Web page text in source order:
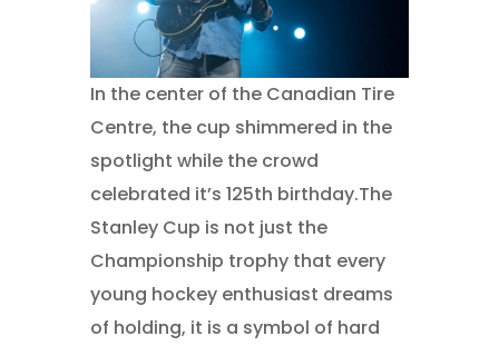
In the center of the Canadian Tire
Centre, the cup shimmered in the
spotlight while the crowd
celebrated it’s 125th birthday.The
Stanley Cup is not just the
Championship trophy that every
young hockey enthusiast dreams
of holding, it is a symbol of hard